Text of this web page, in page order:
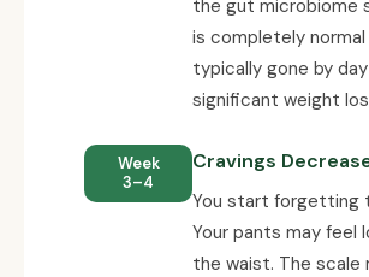
the gut microbiome
is completely normal
typically gone by
significant weight
Week
3–4
Cravings
You start forgetting
Your pants may feel
the waist. The scale